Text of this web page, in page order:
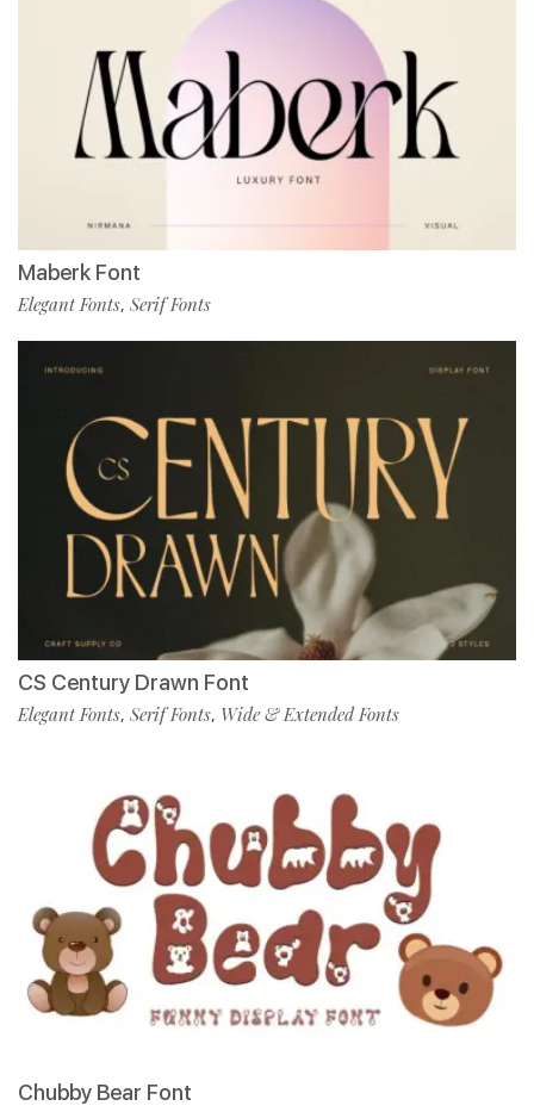
Maberk Font
Elegant Fonts, Serif Fonts
CS Century Drawn Font
Elegant Fonts, Serif Fonts, Wide & Extended Fonts
Chubby Bear Font